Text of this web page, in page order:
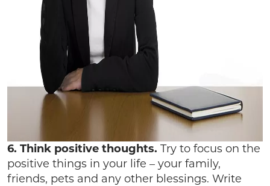
6. Think positive thoughts. Try to focus on the
positive things in your life – your family,
friends, pets and any other blessings. Write